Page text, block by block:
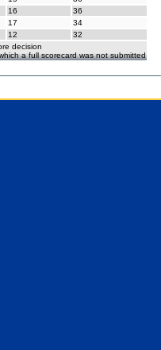
16
36
17
34
12
32
decision
a full scorecard was not submitted